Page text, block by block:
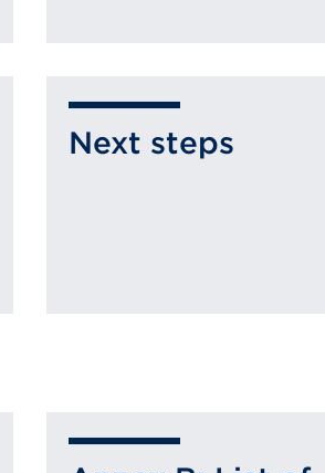
Next steps